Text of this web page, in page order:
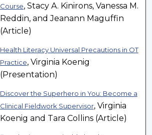
Course, Stacy A. Kinirons, Vanessa M.
Reddin, and Jeanann Maguffin
(Article)
Health Literacy Universal Precautions in OT
Practice, Virginia Koenig
(Presentation)
Discover the Superhero in You: Become a
Clinical Fieldwork Supervisor, Virginia
Koenig and Tara Collins (Article)